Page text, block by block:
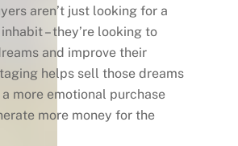
aren’t just looking for a
– they’re looking to
and improve their
helps sell those dreams
more emotional purchase
more money for the